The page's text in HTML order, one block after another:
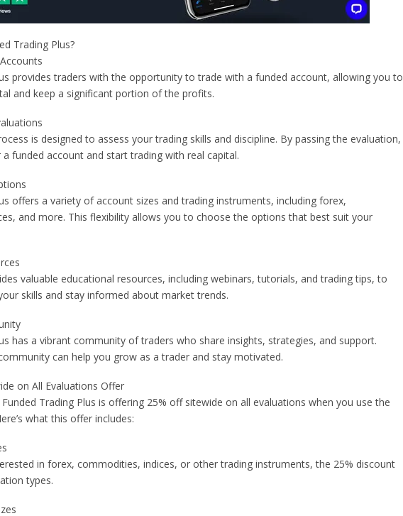
Trading Plus?
provides traders with the opportunity to trade with a funded account, allowing you to
and keep a significant portion of the profits.
is designed to assess your trading skills and discipline. By passing the evaluation,
funded account and start trading with real capital.
offers a variety of account sizes and trading instruments, including forex,
and more. This flexibility allows you to choose the options that best suit your
valuable educational resources, including webinars, tutorials, and trading tips, to
skills and stay informed about market trends.
has a vibrant community of traders who share insights, strategies, and support.
can help you grow as a trader and stay motivated.
on All Evaluations Offer
Trading Plus is offering 25% off sitewide on all evaluations when you use the
what this offer includes:
in forex, commodities, indices, or other trading instruments, the 25% discount
types.